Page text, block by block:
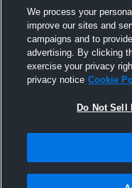
Not Sell My Personal
Hudl is a product and service of
We process your
improve our sites and
campaigns and to
advertising. By clicking
exercise your privacy
privacy notice Cookie
Do Not Sell